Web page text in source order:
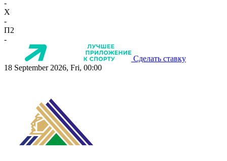
-
X
-
П2
-
Сделать ставку
18 September 2026, Fri, 00:00